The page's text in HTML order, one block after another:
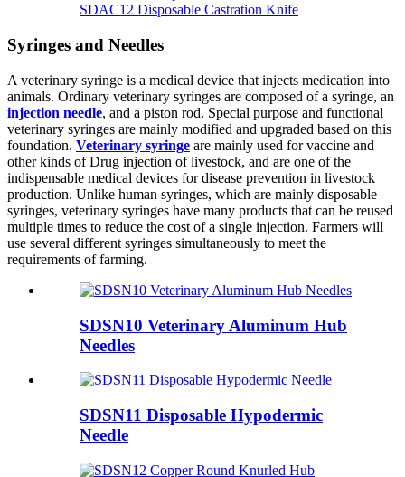
SDAC12 Disposable Castration Knife
Syringes and Needles
A veterinary syringe is a medical device that injects medication into
animals. Ordinary veterinary syringes are composed of a syringe, an
injection needle, and a piston rod. Special purpose and functional
veterinary syringes are mainly modified and upgraded based on this
foundation. Veterinary syringe are mainly used for vaccine and
other kinds of Drug injection of livestock, and are one of the
indispensable medical devices for disease prevention in livestock
production. Unlike human syringes, which are mainly disposable
syringes, veterinary syringes have many products that can be reused
multiple times to reduce the cost of a single injection. Farmers will
use several different syringes simultaneously to meet the
requirements of farming.
SDSN10 Veterinary Aluminum Hub
Needles
SDSN11 Disposable Hypodermic
Needle